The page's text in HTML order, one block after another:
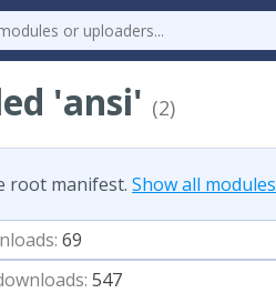
'ansi' (2)
root manifest. Show all modules
69
547